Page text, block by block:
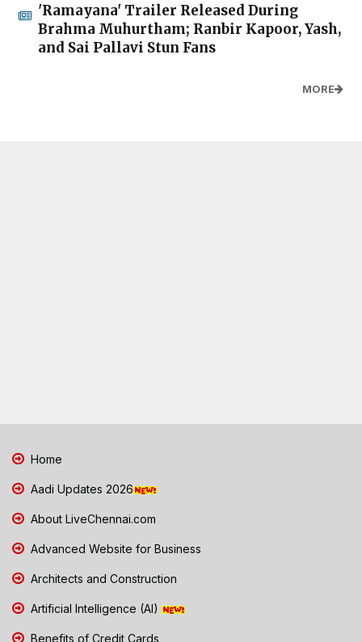
'Ramayana' Trailer Released During
Brahma Muhurtham; Ranbir Kapoor, Yash,
and Sai Pallavi Stun Fans
MORE
Home
Aadi Updates 2026
About LiveChennai.com
Advanced Website for Business
Architects and Construction
Artificial Intelligence (AI)
Benefits of Credit Cards